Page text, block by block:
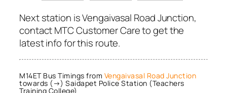
Next station is Vengaivasal Road Junction,
contact MTC Customer Care to get the
latest info for this route.
M14ET Bus Timings from Vengaivasal Road Junction
towards (→) Saidapet Police Station (Teachers
Training College)